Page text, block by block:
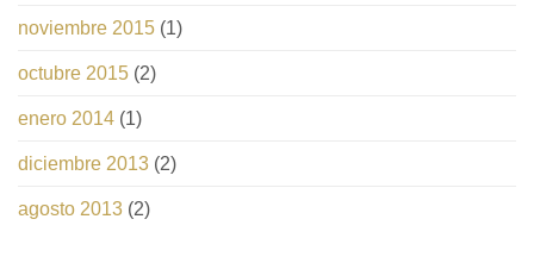
noviembre 2015 (1)
octubre 2015 (2)
enero 2014 (1)
diciembre 2013 (2)
agosto 2013 (2)